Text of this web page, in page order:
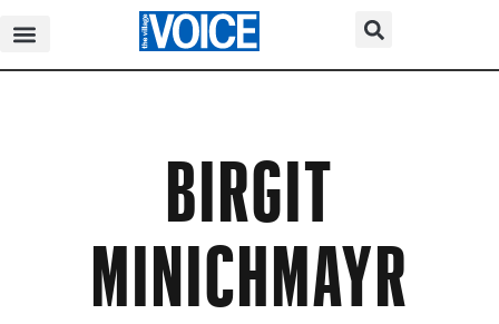
BIRGIT
MINICHMAYR